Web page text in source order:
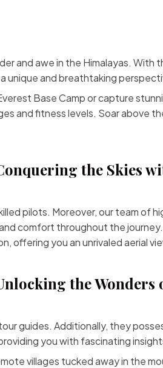
and awe in the Himalayas.
and breathtaking
Base Campor capture
and fitness levels. Soar above
the Skies
pilots. Moreover, our team of
comfort throughout the
offering you an unrivaled aerial
the Wonders
guides. Additionally, they
you with fascinating
villages tucked away in the